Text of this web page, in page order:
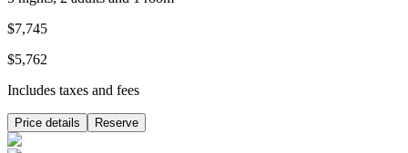
$7,745
$5,762
Includes taxes and fees
Price details Reserve